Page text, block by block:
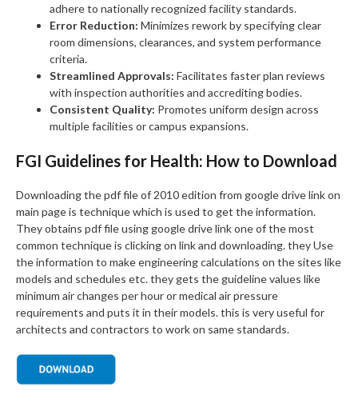
adhere to nationally recognized facility standards.
Error Reduction: Minimizes rework by specifying clear
room dimensions, clearances, and system performance
criteria.
Streamlined Approvals: Facilitates faster plan reviews
with inspection authorities and accrediting bodies.
Consistent Quality: Promotes uniform design across
multiple facilities or campus expansions.
FGI Guidelines for Health: How to Download
Downloading the pdf file of 2010 edition from google drive link on
main page is technique which is used to get the information.
They obtains pdf file using google drive link one of the most
common technique is clicking on link and downloading. they Use
the information to make engineering calculations on the sites like
models and schedules etc. they gets the guideline values like
minimum air changes per hour or medical air pressure
requirements and puts it in their models. this is very useful for
architects and contractors to work on same standards.